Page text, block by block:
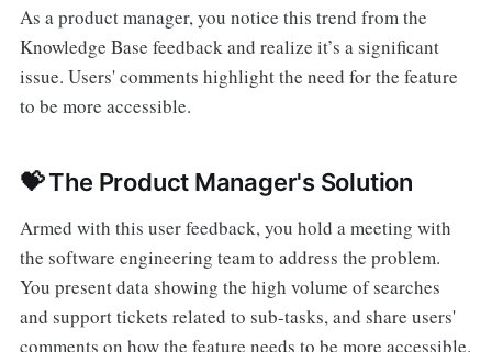
As a product manager, you notice this trend from the
Knowledge Base feedback and realize it’s a significant
issue. Users' comments highlight the need for the feature
to be more accessible.
💝 The Product Manager's Solution
Armed with this user feedback, you hold a meeting with
the software engineering team to address the problem.
You present data showing the high volume of searches
and support tickets related to sub-tasks, and share users'
comments on how the feature needs to be more accessible.